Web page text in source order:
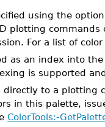
using the
plotting commands
For a list of
as an index into
is supported
to a plotting
in this palette,
ColorTools:-